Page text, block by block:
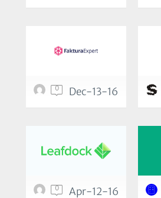
0 Dec-13-16
0 Apr-12-16